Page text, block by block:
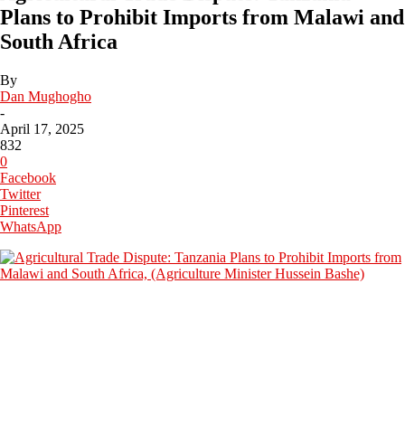
Plans to Prohibit Imports from Malawi and
South Africa
By
Dan Mughogho
-
April 17, 2025
832
0
Facebook
Twitter
Pinterest
WhatsApp